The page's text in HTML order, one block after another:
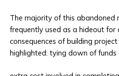
The majority of this abandoned
frequently used as a hideout for
consequences of building
highlighted: tying down of funds